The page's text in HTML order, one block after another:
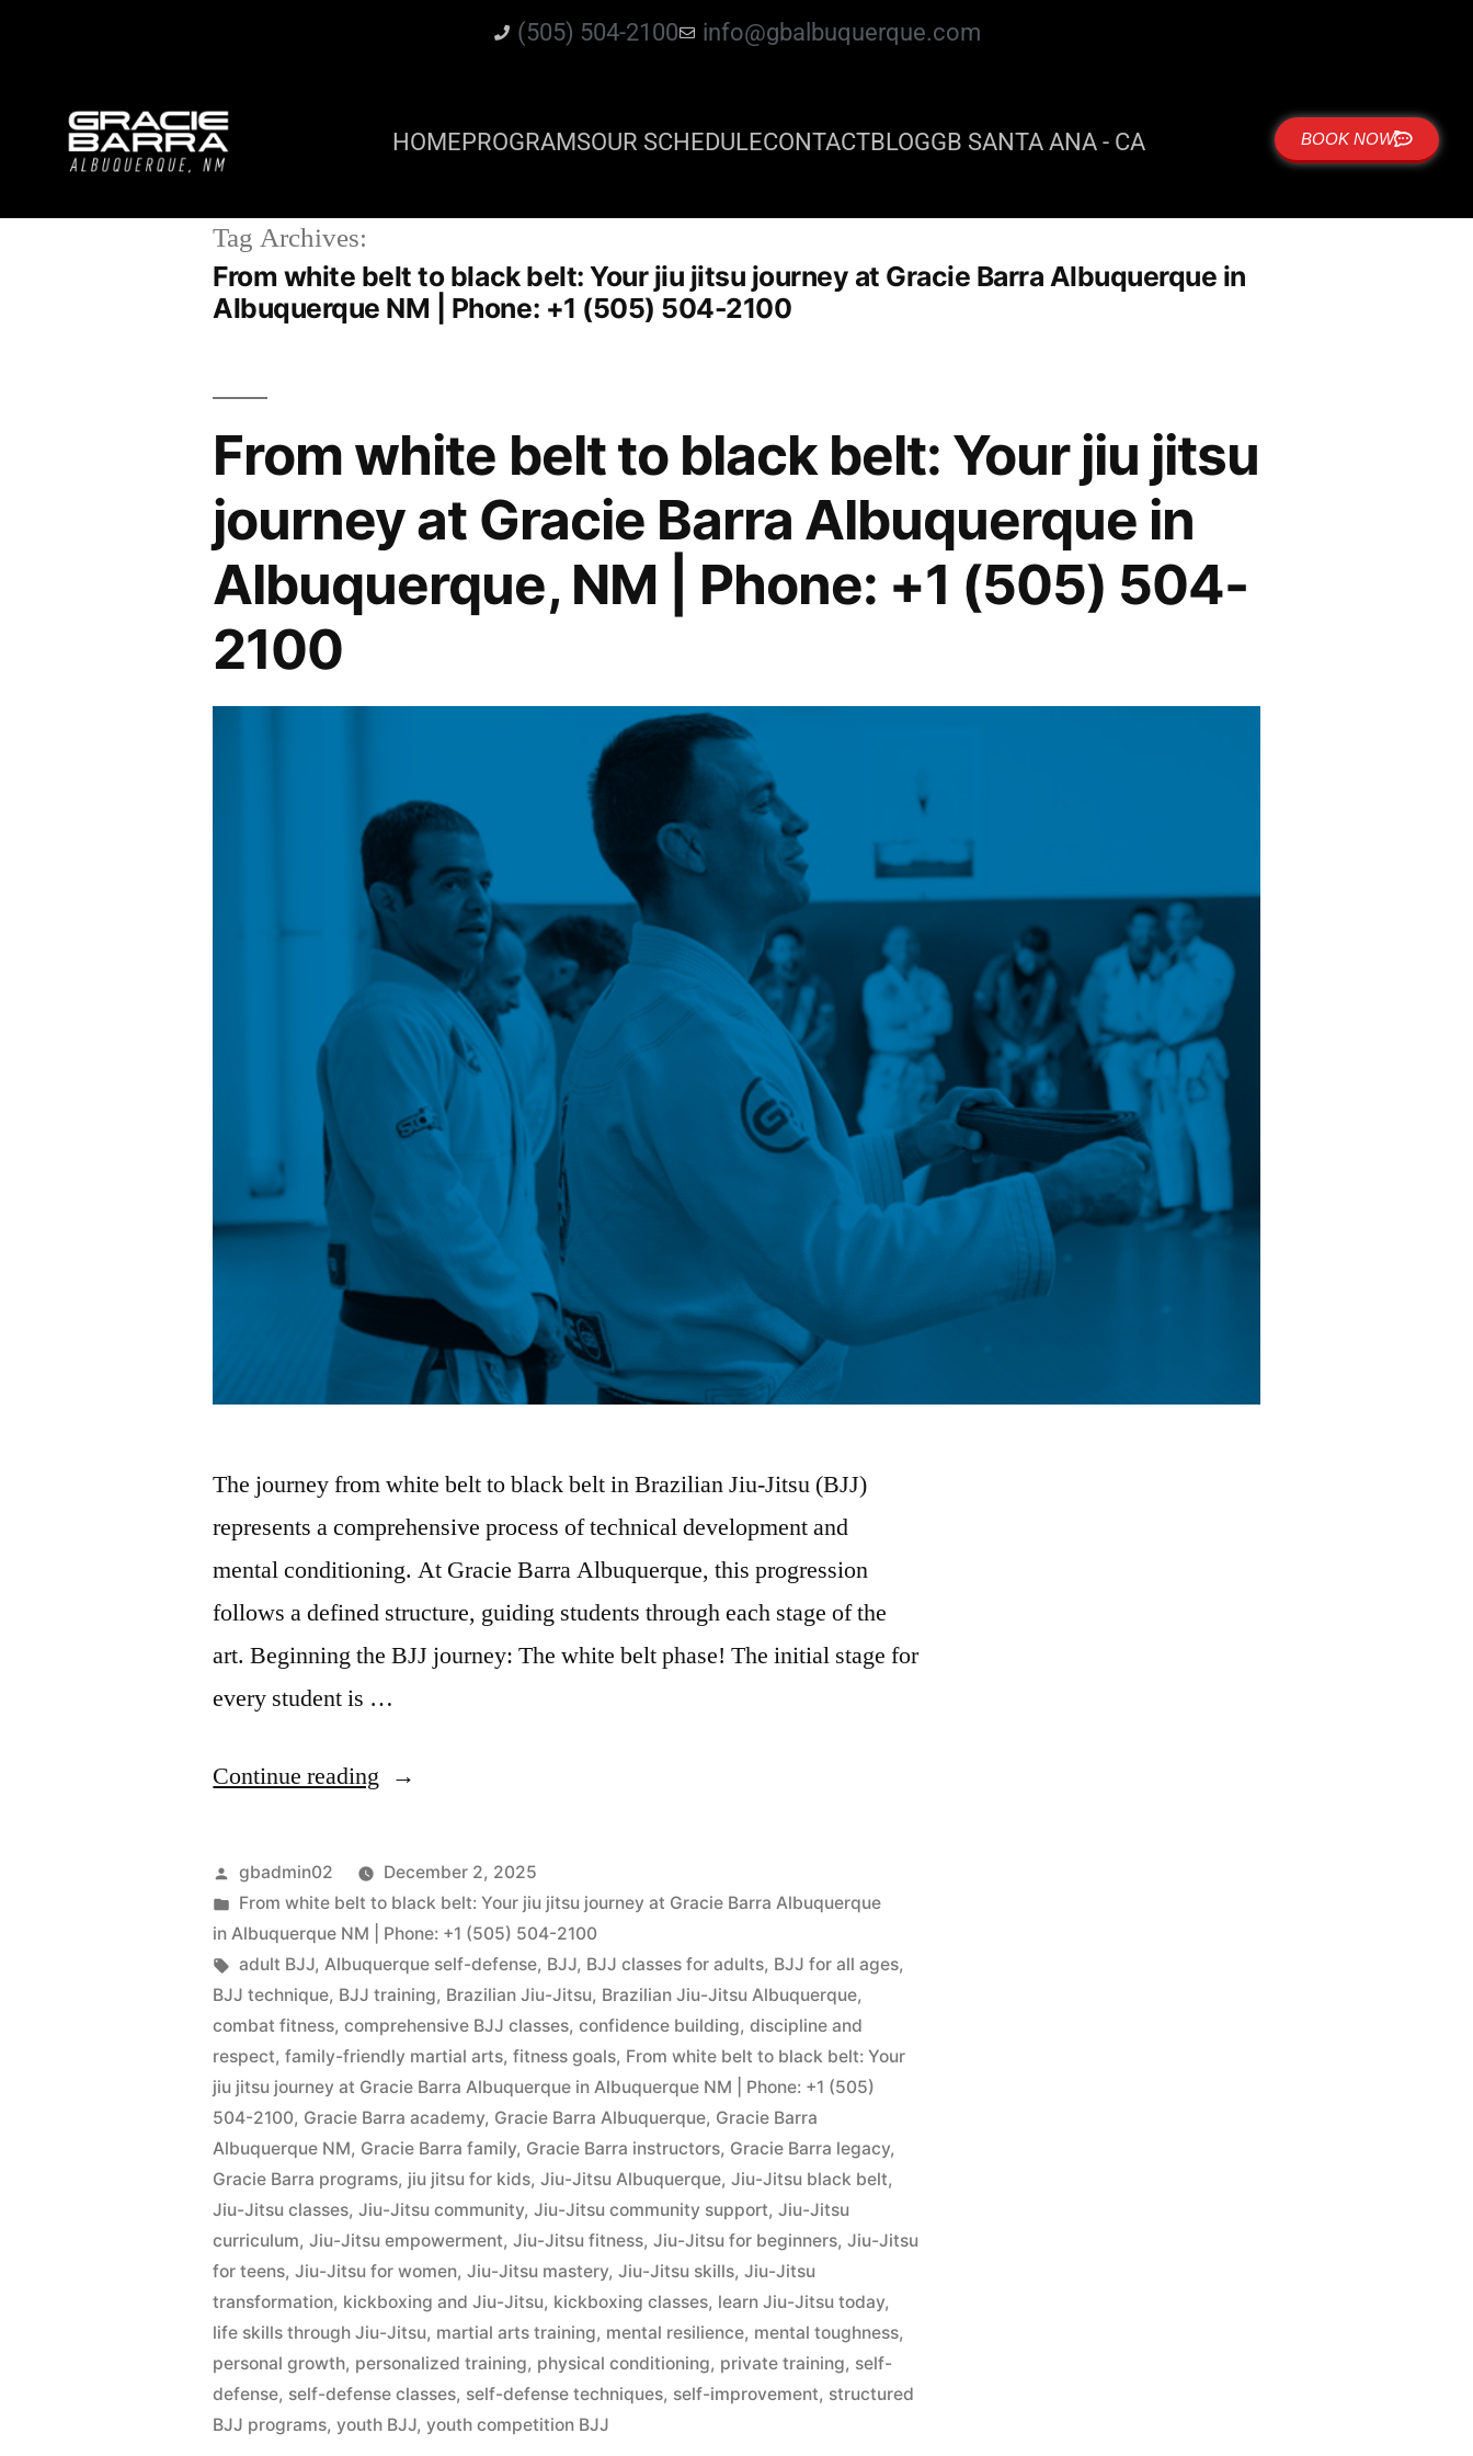
(505) 504-2100 info@gbalbuquerque.com
HOMEPROGRAMSOUR SCHEDULECONTACTBLOGGB SANTA ANA - CA BOOK NOW
Tag Archives:
From white belt to black belt: Your jiu jitsu journey at Gracie Barra Albuquerque in
Albuquerque NM | Phone: +1 (505) 504-2100
From white belt to black belt: Your jiu jitsu
journey at Gracie Barra Albuquerque in
Albuquerque, NM | Phone: +1 (505) 504-
2100
The journey from white belt to black belt in Brazilian Jiu-Jitsu (BJJ)
represents a comprehensive process of technical development and
mental conditioning. At Gracie Barra Albuquerque, this progression
follows a defined structure, guiding students through each stage of the
art. Beginning the BJJ journey: The white belt phase! The initial stage for
every student is …
Continue reading
gbadmin02
December 2, 2025
From white belt to black belt: Your jiu jitsu journey at Gracie Barra Albuquerque
in Albuquerque NM | Phone: +1 (505) 504-2100
adult BJJ,Albuquerque self-defense, BJJ, BJJ classes for adults, BJJ for all ages,
BJJ technique, BJJ training, Brazilian Jiu-Jitsu, Brazilian Jiu-Jitsu Albuquerque,
combat fitness,comprehensive BJJ classes,confidence building,discipline and
respect,family-friendly martial arts,fitness goals, From white belt to black belt: Your
jiu jitsu journey at Gracie Barra Albuquerque in Albuquerque NM | Phone: +1 (505)
504-2100, Gracie Barra academy, Gracie Barra Albuquerque, Gracie Barra
Albuquerque NM, Gracie Barra family, Gracie Barra instructors, Gracie Barra legacy,
Gracie Barra programs, jiu jitsu for kids,Jiu-Jitsu Albuquerque,Jiu-Jitsu black belt,
Jiu-Jitsu classes,Jiu-Jitsu community,Jiu-Jitsu community support,Jiu-Jitsu
curriculum,Jiu-Jitsu empowerment,Jiu-Jitsu fitness,Jiu-Jitsu for beginners,Jiu-Jitsu
for teens,Jiu-Jitsu for women,Jiu-Jitsu mastery,Jiu-Jitsu skills,Jiu-Jitsu
transformation, kickboxing and Jiu-Jitsu, kickboxing classes, learn Jiu-Jitsu today,
life skills through Jiu-Jitsu, martial arts training, mental resilience, mental toughness,
personal growth, personalized training, physical conditioning, private training, self-
defense, self-defense classes, self-defense techniques, self-improvement, structured
BJJ programs,youth BJJ,youth competition BJJ